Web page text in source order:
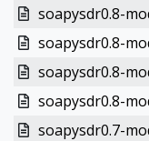
soapysdr0.8-
soapysdr0.8-
soapysdr0.8-
soapysdr0.8-
soapysdr0.7-